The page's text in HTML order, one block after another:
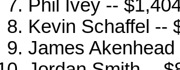
Phil Ivey --
Kevin Schaffel --
James